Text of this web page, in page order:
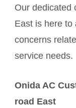
Our dedicated
East is here to
concerns
service needs.
Onida AC
road East